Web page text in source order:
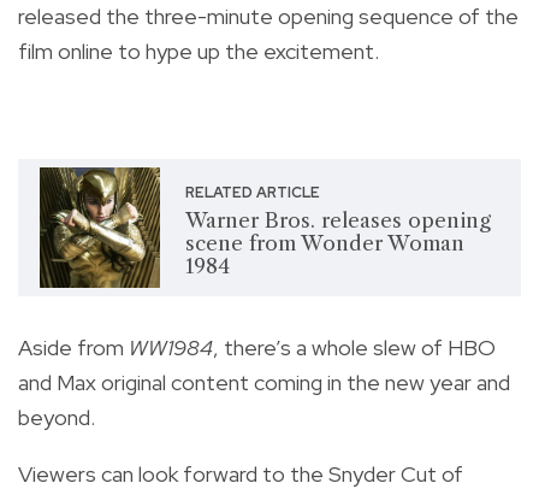
released the three-minute opening sequence of the
film online to hype up the excitement.
RELATED ARTICLE
Warner Bros. releases opening
scene from Wonder Woman
1984
Aside from WW1984, there’s a whole slew of HBO
and Max original content coming in the new year and
beyond.
Viewers can look forward to the Snyder Cut of